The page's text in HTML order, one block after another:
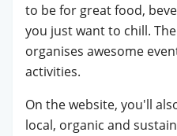
to be for great food,
you just want to chill.
organises awesome
activities.
On the website, you'll
local, organic and